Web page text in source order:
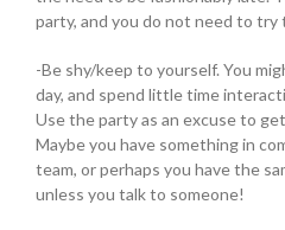
party, and you do not need to try
-Be shy/keep to yourself. You
day, and spend little time
Use the party as an excuse to
Maybe you have something in
team, or perhaps you have the
unless you talk to someone!